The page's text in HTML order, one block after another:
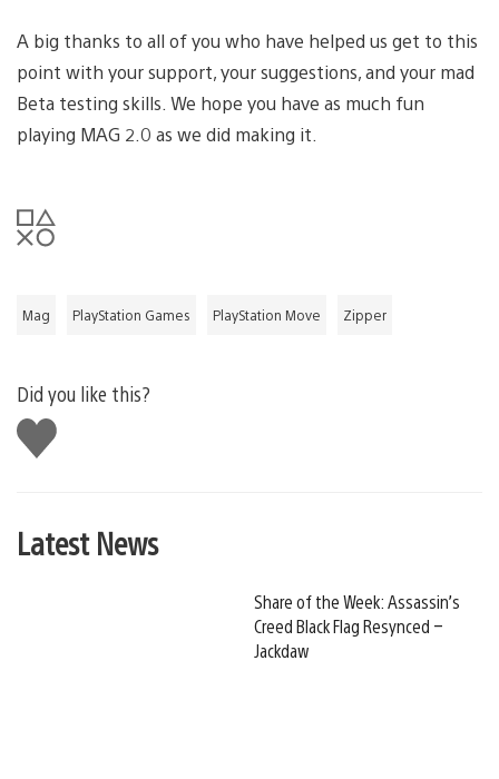
A big thanks to all of you who have helped us get to this
point with your support, your suggestions, and your mad
Beta testing skills. We hope you have as much fun
playing MAG 2.0 as we did making it.
Mag PlayStation Games PlayStation Move Zipper
Did you like this?
Like
this
Latest News
Share of the Week: Assassin’s
Creed Black Flag Resynced –
Jackdaw